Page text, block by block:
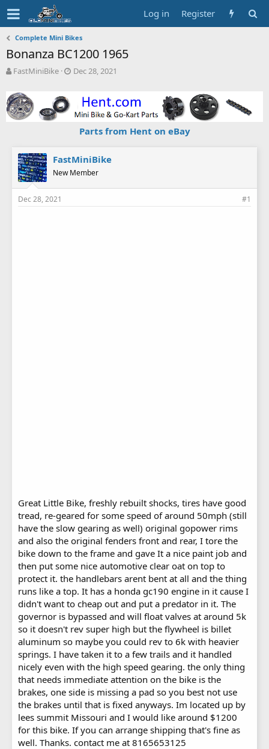
Log in Register
Complete Mini Bikes
Bonanza BC1200 1965
T
r
e
a
t
e
FastMiniBike
S
t
e
Dec 28, 2021
Parts from Hent on eBay
FastMiniBike
New Member
Dec 28, 2021 #1
Great Little Bike, freshly rebuilt shocks, tires have good
tread, re-geared for some speed of around 50mph (still
have the slow gearing as well) original gopower rims
and also the original fenders front and rear, I tore the
bike down to the frame and gave It a nice paint job and
then put some nice automotive clear oat on top to
protect it. the handlebars arent bent at all and the thing
runs like a top. It has a honda gc190 engine in it cause I
didn't want to cheap out and put a predator in it. The
governor is bypassed and will float valves at around 5k
so it doesn't rev super high but the flywheel is billet
aluminum so maybe you could rev to 6k with heavier
springs. I have taken it to a few trails and it handled
nicely even with the high speed gearing. the only thing
that needs immediate attention on the bike is the
brakes, one side is missing a pad so you best not use
the brakes until that is fixed anyways. Im located up by
lees summit Missouri and I would like around $1200
for this bike. If you can arrange shipping that's fine as
well. Thanks. contact me at 8165653125